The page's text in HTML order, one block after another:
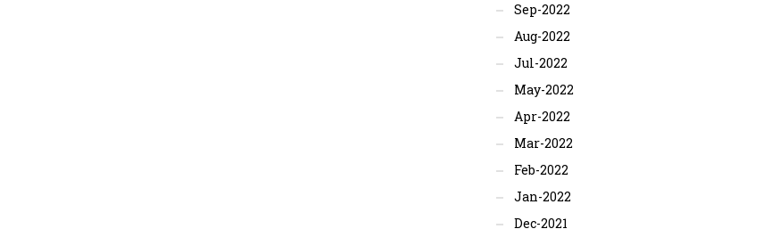
Sep-2022
Aug-2022
Jul-2022
May-2022
Apr-2022
Mar-2022
Feb-2022
Jan-2022
Dec-2021